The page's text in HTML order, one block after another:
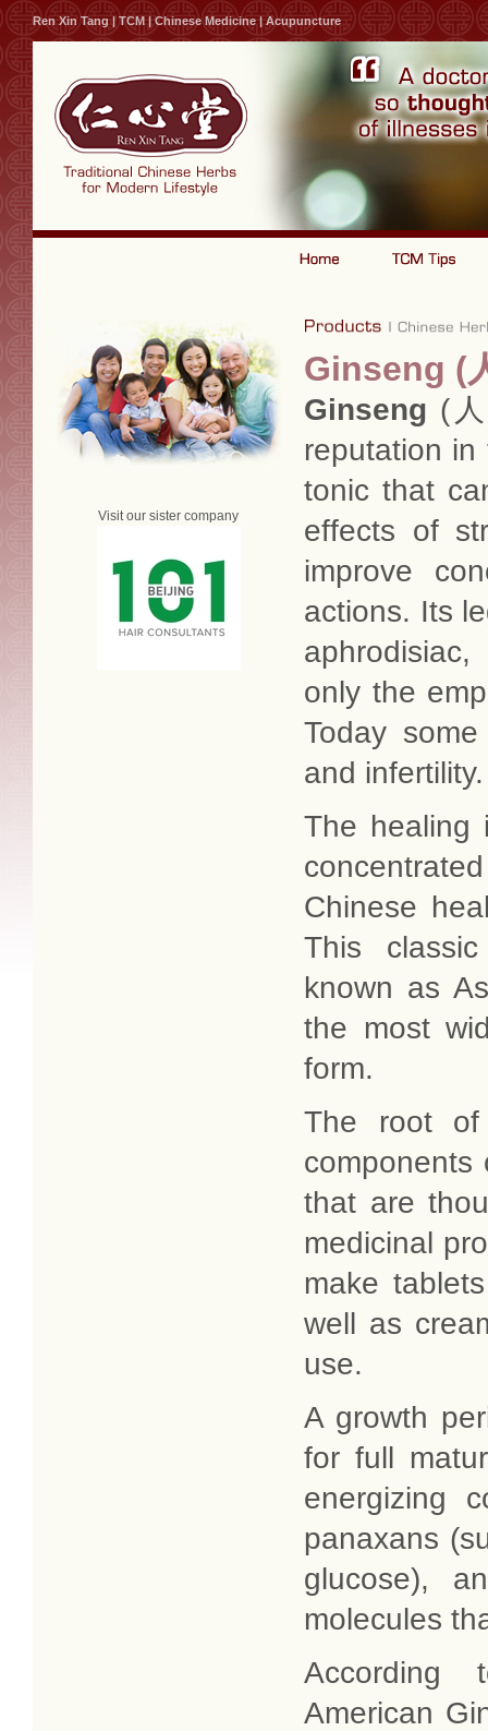
Ren Xin Tang | TCM | Chinese Medicine | Acupuncture
Visit our sister company
Ginseng (
Ginseng (
reputation
tonic that
effects of
improve
actions. Its
only the
Today
and infertility.
The healing
Chinese
This
known as
the most
form.
The root of
components
that are
medicinal
make
well as
use.
A growth
for full
energizing
panaxans
glucose),
molecules
According
American